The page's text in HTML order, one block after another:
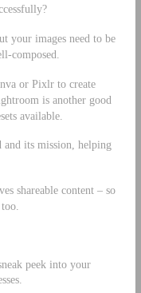
your images need to be
composed.
or Pixlr to create
is another good
available.
its mission, helping
shareable content – so
peek into your